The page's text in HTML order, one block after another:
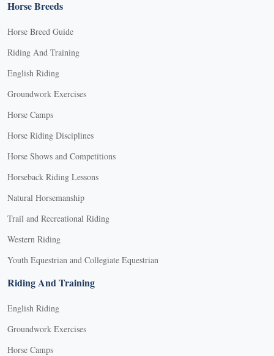
Horse Breeds
Horse Breed Guide
Riding And Training
English Riding
Groundwork Exercises
Horse Camps
Horse Riding Disciplines
Horse Shows and Competitions
Horseback Riding Lessons
Natural Horsemanship
Trail and Recreational Riding
Western Riding
Youth Equestrian and Collegiate Equestrian
Riding And Training
English Riding
Groundwork Exercises
Horse Camps